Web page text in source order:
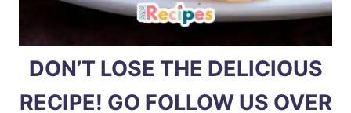
DON’T LOSE THE DELICIOUS
RECIPE! GO FOLLOW US OVER